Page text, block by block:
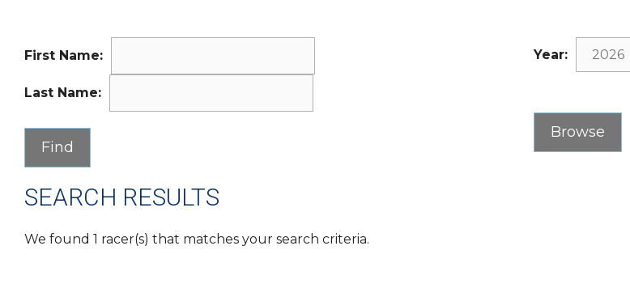
First Name:
Last Name:
Year:
SEARCH RESULTS
We found 1 racer(s) that matches your search criteria.